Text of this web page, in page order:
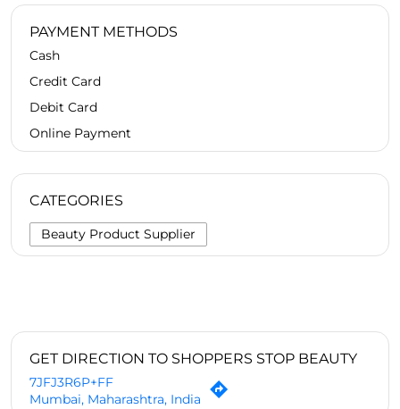
PAYMENT METHODS
Cash
Credit Card
Debit Card
Online Payment
CATEGORIES
Beauty Product Supplier
GET DIRECTION TO SHOPPERS STOP BEAUTY
7JFJ3R6P+FF
Mumbai, Maharashtra, India